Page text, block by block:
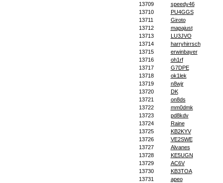
13709
speedy46
13710
PU4GGS
13711
Giroto
13712
mapajust
13713
LU3JVO
13714
harryhirrsch
13715
erwinbayer
13716
oh1rf
13717
G7DPE
13718
ok1lek
13719
n8wjr
13720
DK
13721
on8ds
13722
mm0dmk
13723
pd8kdv
13724
Raine
13725
KB2KYV
13726
VE2SWE
13727
Alvanes
13728
KE5UGN
13729
AC6V
13730
KB3TOA
13731
apeo